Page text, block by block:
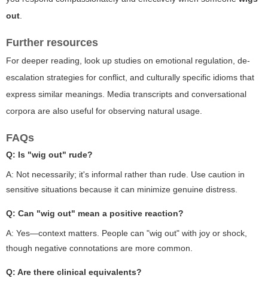
out
Further resources
For deeper reading, look up studies on emotional regulation, de-
escalation strategies for conflict, and culturally specific idioms that
express similar meanings. Media transcripts and conversational
corpora are also useful for observing natural usage.
FAQs
Q: Is "wig out" rude?
A: Not necessarily; it's informal rather than rude. Use caution in
sensitive situations because it can minimize genuine distress.
Q: Can "wig out" mean a positive reaction?
A: Yes—context matters. People can "wig out" with joy or shock,
though negative connotations are more common.
Q: Are there clinical equivalents?